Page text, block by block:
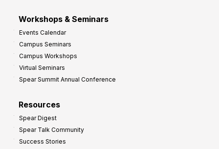
Workshops & Seminars
Events Calendar
Campus Seminars
Campus Workshops
Virtual Seminars
Spear Summit Annual Conference
Resources
Spear Digest
Spear Talk Community
Success Stories